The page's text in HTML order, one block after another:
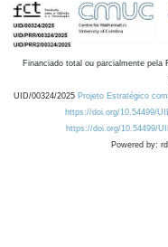
Financiado total ou parcialmente
UID/00324/2025 Projeto Estratégico
https://doi.org/10.54499/
https://doi.org/10.54499/
Powered by: